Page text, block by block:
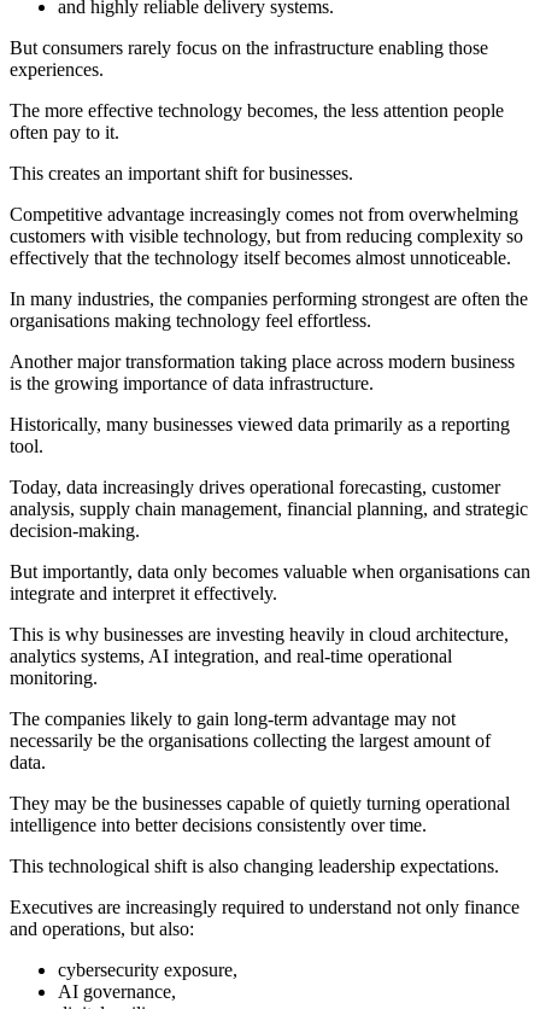
and highly reliable delivery systems.
But consumers rarely focus on the infrastructure enabling those
experiences.
The more effective technology becomes, the less attention people
often pay to it.
This creates an important shift for businesses.
Competitive advantage increasingly comes not from overwhelming
customers with visible technology, but from reducing complexity so
effectively that the technology itself becomes almost unnoticeable.
In many industries, the companies performing strongest are often the
organisations making technology feel effortless.
Another major transformation taking place across modern business
is the growing importance of data infrastructure.
Historically, many businesses viewed data primarily as a reporting
tool.
Today, data increasingly drives operational forecasting, customer
analysis, supply chain management, financial planning, and strategic
decision-making.
But importantly, data only becomes valuable when organisations can
integrate and interpret it effectively.
This is why businesses are investing heavily in cloud architecture,
analytics systems, AI integration, and real-time operational
monitoring.
The companies likely to gain long-term advantage may not
necessarily be the organisations collecting the largest amount of
data.
They may be the businesses capable of quietly turning operational
intelligence into better decisions consistently over time.
This technological shift is also changing leadership expectations.
Executives are increasingly required to understand not only finance
and operations, but also:
cybersecurity exposure,
AI governance,